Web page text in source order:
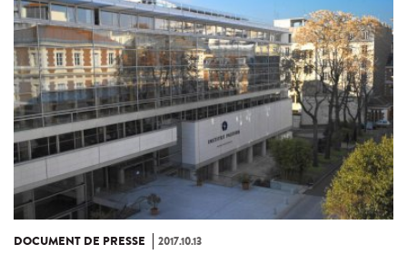
DOCUMENT DE PRESSE 2017.10.13